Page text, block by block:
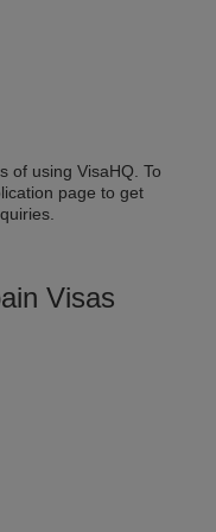
of using VisaHQ. To
page to get
Visas